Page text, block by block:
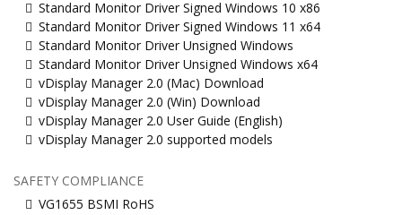
Standard Monitor Driver Signed Windows 10 x86
Standard Monitor Driver Signed Windows 11 x64
Standard Monitor Driver Unsigned Windows
Standard Monitor Driver Unsigned Windows x64
vDisplay Manager 2.0 (Mac) Download
vDisplay Manager 2.0 (Win) Download
vDisplay Manager 2.0 User Guide (English)
vDisplay Manager 2.0 supported models
SAFETY COMPLIANCE
VG1655 BSMI RoHS